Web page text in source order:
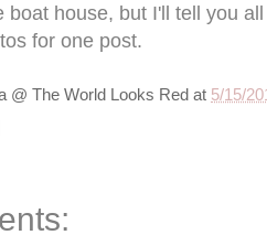
boat house, but I'll tell you
for one post.
@ The World Looks Red at 5/15/